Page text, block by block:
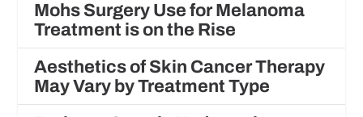
Mohs Surgery Use for Melanoma
Treatment is on the Rise
Aesthetics of Skin Cancer Therapy
May Vary by Treatment Type